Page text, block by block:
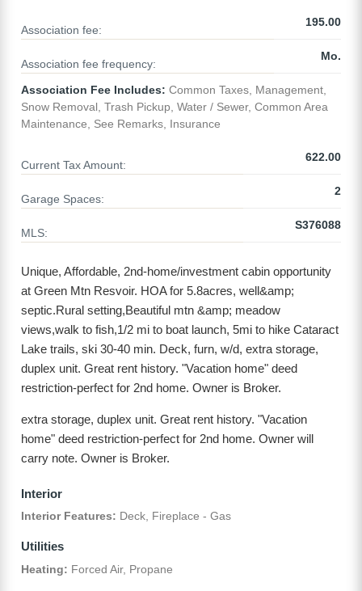
Association fee:
195.00
Association fee frequency:
Mo.
Association Fee Includes: Common Taxes, Management,
Snow Removal, Trash Pickup, Water / Sewer, Common Area
Maintenance, See Remarks, Insurance
Current Tax Amount:
622.00
Garage Spaces:
2
MLS:
S376088
Unique, Affordable, 2nd-home/investment cabin opportunity
at Green Mtn Resvoir. HOA for 5.8acres, well&amp;
septic.Rural setting,Beautiful mtn &amp; meadow
views,walk to fish,1/2 mi to boat launch, 5mi to hike Cataract
Lake trails, ski 30-40 min. Deck, furn, w/d, extra storage,
duplex unit. Great rent history. "Vacation home" deed
restriction-perfect for 2nd home. Owner is Broker.
extra storage, duplex unit. Great rent history. "Vacation
home" deed restriction-perfect for 2nd home. Owner will
carry note. Owner is Broker.
Interior
Interior Features: Deck, Fireplace - Gas
Utilities
Heating: Forced Air, Propane